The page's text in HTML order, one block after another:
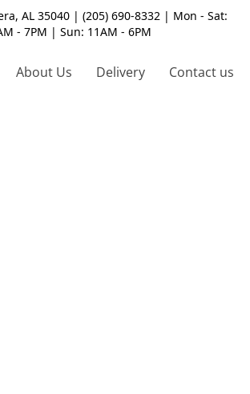
AL 35040 | (205) 690-8332 | Mon - Sat:
- 7PM | Sun: 11AM - 6PM
About Us Delivery Contact us